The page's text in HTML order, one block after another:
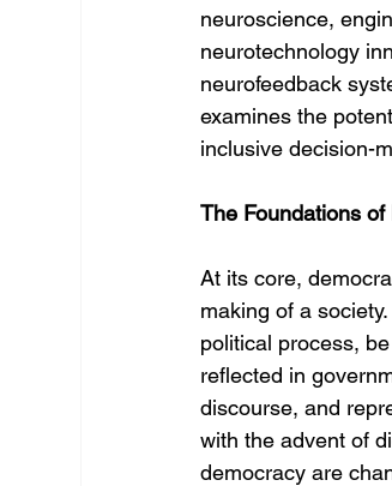
neuroscience,
neurotechnology
neurofeedback
examines the
inclusive decision-
The Foundations
At its core,
making of a
political process,
reflected in
discourse, and
with the advent of
democracy are